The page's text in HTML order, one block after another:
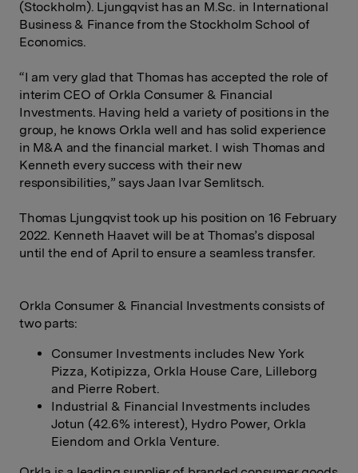
(Stockholm). Ljungqvist has an M.Sc. in International
Business & Finance from the Stockholm School of
Economics.
“I am very glad that Thomas has accepted the role of
interim CEO of Orkla Consumer & Financial
Investments. Having held a variety of positions in the
group, he knows Orkla well and has solid experience
in M&A and the financial market. I wish Thomas and
Kenneth every success with their new
responsibilities,” says Jaan Ivar Semlitsch.
Thomas Ljungqvist took up his position on 16 February
2022. Kenneth Haavet will be at Thomas’s disposal
until the end of April to ensure a seamless transfer.
Orkla Consumer & Financial Investments consists of
two parts:
Consumer Investments includes New York
Pizza, Kotipizza, Orkla House Care, Lilleborg
and Pierre Robert.
Industrial & Financial Investments includes
Jotun (42.6% interest), Hydro Power, Orkla
Eiendom and Orkla Venture.